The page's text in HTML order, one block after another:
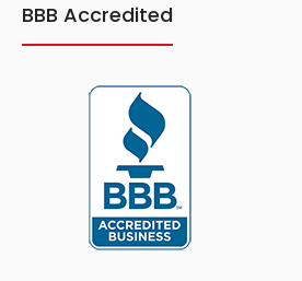
BBB Accredited